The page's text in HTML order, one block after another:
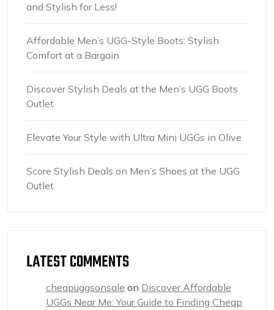
and Stylish for Less!
Affordable Men’s UGG-Style Boots: Stylish
Comfort at a Bargain
Discover Stylish Deals at the Men’s UGG Boots
Outlet
Elevate Your Style with Ultra Mini UGGs in Olive
Score Stylish Deals on Men’s Shoes at the UGG
Outlet
LATEST COMMENTS
cheapuggsonsale on Discover Affordable
UGGs Near Me: Your Guide to Finding Cheap